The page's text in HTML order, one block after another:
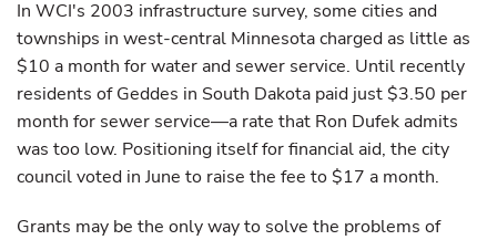
In WCI's 2003 infrastructure survey, some cities and
townships in west-central Minnesota charged as little as
$10 a month for water and sewer service. Until recently
residents of Geddes in South Dakota paid just $3.50 per
month for sewer service—a rate that Ron Dufek admits
was too low. Positioning itself for financial aid, the city
council voted in June to raise the fee to $17 a month.
Grants may be the only way to solve the problems of